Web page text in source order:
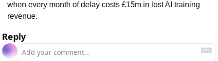
when every month of delay costs £15m in lost AI training
revenue.
Reply